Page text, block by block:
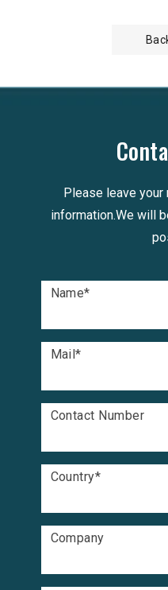
Please leave
information.We will
Name*
Mail*
Contact Number
Country*
Company